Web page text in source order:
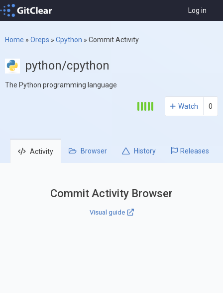
Log in
Home » Oreps » Cpython » Commit Activity
python/cpython
The Python programming language
Watch 0
Activity Browser History Releases
Commit Activity Browser
Visual guide